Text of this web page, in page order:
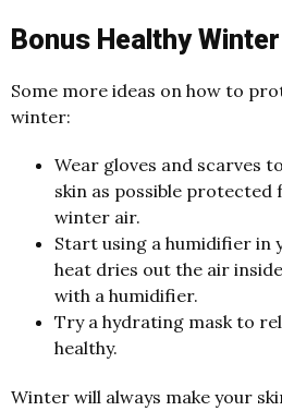
Bonus Healthy
Some more ideas on how to
winter:
Wear gloves and scarves
skin as possible
winter air.
Start using a humidifier in
heat dries out the air
with a humidifier.
Try a hydrating mask to
healthy.
Winter will always make your